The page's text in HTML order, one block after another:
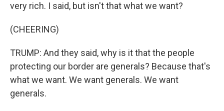
very rich. I said, but isn't that what we want?
(CHEERING)
TRUMP: And they said, why is it that the people
protecting our border are generals? Because that's
what we want. We want generals. We want
generals.